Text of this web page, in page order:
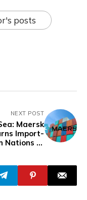
posts
NEXT POST
Maersk
Import-
Nations of